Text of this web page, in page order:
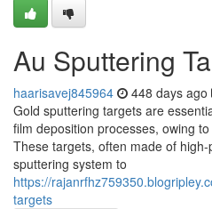
Au Sputtering
haarisavej845964 448 days ago
Gold sputtering targets are
film deposition processes, owing
These targets, often made of
sputtering system to
https://
targets